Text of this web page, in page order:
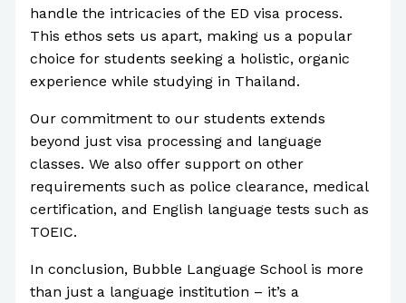
handle the intricacies of the ED visa process.
This ethos sets us apart, making us a popular
choice for students seeking a holistic, organic
experience while studying in Thailand.
Our commitment to our students extends
beyond just visa processing and language
classes. We also offer support on other
requirements such as police clearance, medical
certification, and English language tests such as
TOEIC.
In conclusion, Bubble Language School is more
than just a language institution – it’s a